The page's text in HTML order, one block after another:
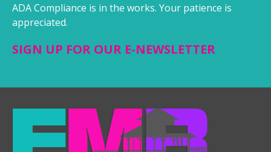
ADA Compliance is in the works. Your patience is
appreciated.
SIGN UP FOR OUR E-NEWSLETTER